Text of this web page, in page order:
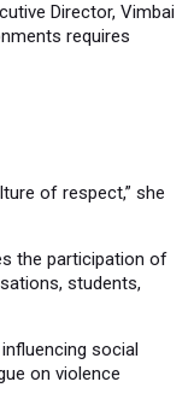
Director, Vimbai
requires
of respect,” she
the participation of
students,
social
on violence